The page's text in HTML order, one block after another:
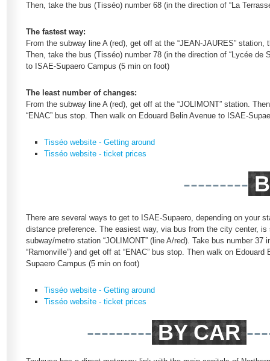
Then, take the bus (Tisséo) number 68 (in the direction of “La
The fastest way:
From the subway line A (red), get off at the “JEAN-JAURES”
Then, take the bus (Tisséo) number 78 (in the direction of “Lycée de
to ISAE-Supaero Campus (5 min on foot)
The least number of changes:
From the subway line A (red), get off at the “JOLIMONT” station.
“ENAC” bus stop. Then walk on Edouard Belin Avenue to ISAE-
Tisséo website - Getting around
Tisséo website - ticket prices
---------
There are several ways to get to ISAE-Supaero, depending on your
distance preference. The easiest way, via bus from the city center, is
subway/metro station “JOLIMONT” (line A/red). Take bus number 37
“Ramonville”) and get off at “ENAC” bus stop. Then walk on
Supaero Campus (5 min on foot)
Tisséo website - Getting around
Tisséo website - ticket prices
---------BY CAR